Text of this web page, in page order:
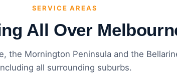
SERVICE AREAS
All Over
the Mornington Peninsula and the
all surrounding suburbs.